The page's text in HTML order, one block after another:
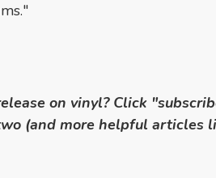
on vinyl? Click
(and more helpful articles